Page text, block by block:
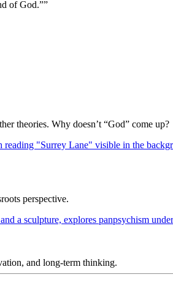
of God.””
theories. Why doesn’t “God” come up?
perspective.
and long-term thinking.